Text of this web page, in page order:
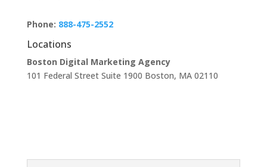
Phone: 888-475-2552
Locations
Boston Digital Marketing Agency
101 Federal Street Suite 1900 Boston, MA 02110